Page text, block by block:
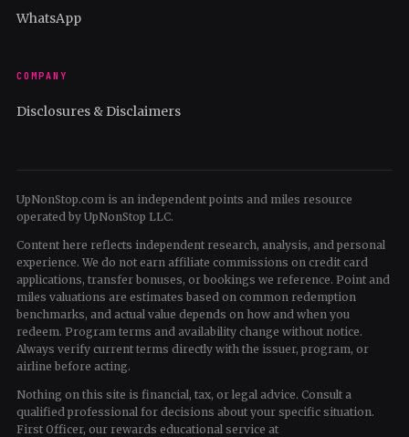
WhatsApp
COMPANY
Disclosures & Disclaimers
UpNonStop.com is an independent points and miles resource
operated by UpNonStop LLC.
Content here reflects independent research, analysis, and personal
experience. We do not earn affiliate commissions on credit card
applications, transfer bonuses, or bookings we reference. Point and
miles valuations are estimates based on common redemption
benchmarks, and actual value depends on how and when you
redeem. Program terms and availability change without notice.
Always verify current terms directly with the issuer, program, or
airline before acting.
Nothing on this site is financial, tax, or legal advice. Consult a
qualified professional for decisions about your specific situation.
First Officer, our rewards educational service at